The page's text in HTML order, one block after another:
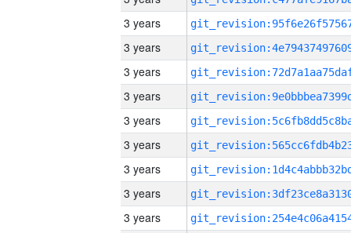
3 years
3 years
3 years
3 years
3 years
3 years
3 years
3 years
3 years